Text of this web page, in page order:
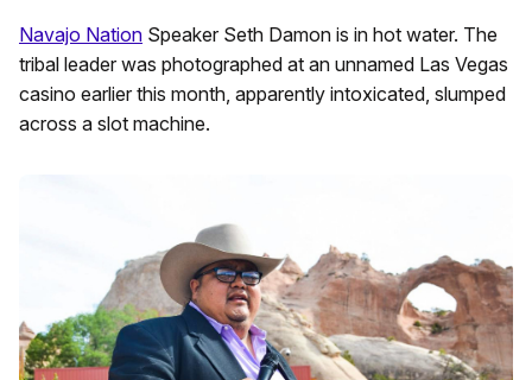
Navajo Nation Speaker Seth Damon is in hot water. The
tribal leader was photographed at an unnamed Las Vegas
casino earlier this month, apparently intoxicated, slumped
across a slot machine.